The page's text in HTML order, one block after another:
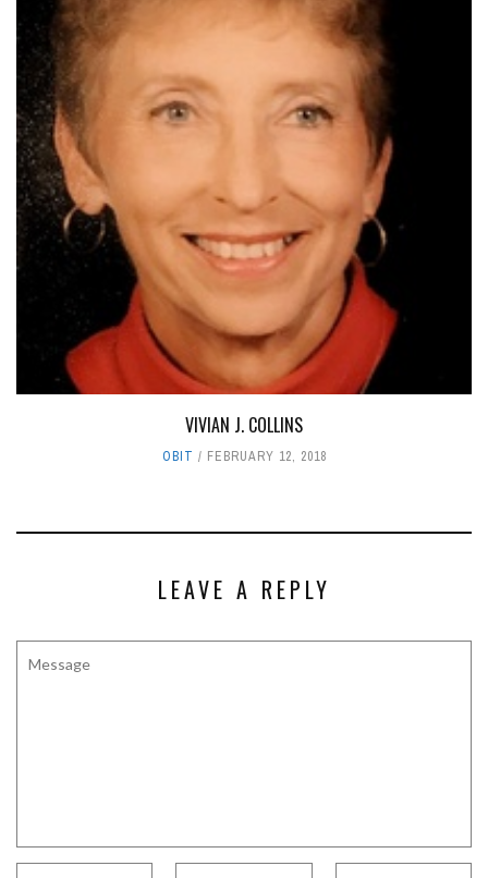
VIVIAN J. COLLINS
OBIT FEBRUARY 12, 2018
LEAVE A REPLY